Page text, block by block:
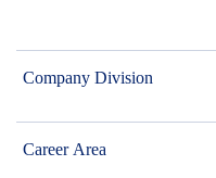
Company Division
Career Area